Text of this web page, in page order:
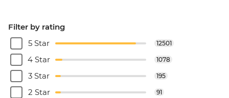
Filter by rating
5 Star
12501
4 Star 1078
3 Star 195
2 Star 91